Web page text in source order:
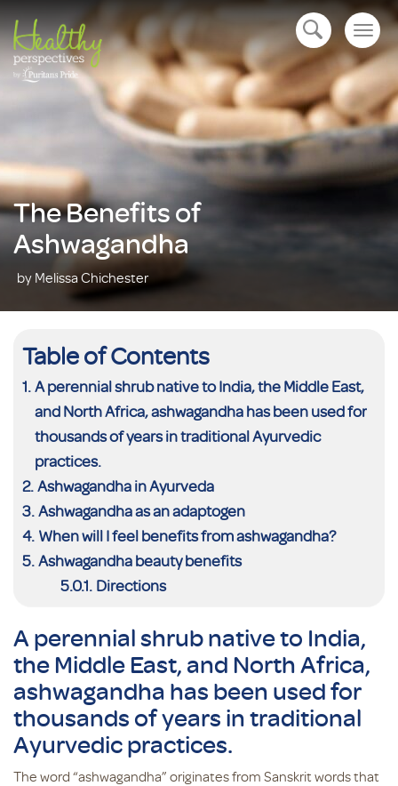
open navigation
The Benefits of
Ashwagandha
by Melissa Chichester
Table of Contents
A perennial shrub native to India, the Middle East,
and North Africa, ashwagandha has been used for
thousands of years in traditional Ayurvedic
practices.
Ashwagandha in Ayurveda
Ashwagandha as an adaptogen
When will I feel benefits from ashwagandha?
Ashwagandha beauty benefits
Directions
A perennial shrub native to India,
the Middle East, and North Africa,
ashwagandha has been used for
thousands of years in traditional
Ayurvedic practices.
The word “ashwagandha” originates from Sanskrit words that